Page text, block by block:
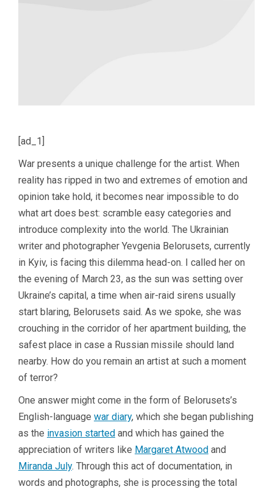
[ad_1]
War presents a unique challenge for the artist. When
reality has ripped in two and extremes of emotion and
opinion take hold, it becomes near impossible to do
what art does best: scramble easy categories and
introduce complexity into the world. The Ukrainian
writer and photographer Yevgenia Belorusets, currently
in Kyiv, is facing this dilemma head-on. I called her on
the evening of March 23, as the sun was setting over
Ukraine’s capital, a time when air-raid sirens usually
start blaring, Belorusets said. As we spoke, she was
crouching in the corridor of her apartment building, the
safest place in case a Russian missile should land
nearby. How do you remain an artist at such a moment
of terror?
One answer might come in the form of Belorusets’s
English-language war diary, which she began publishing
as the invasion started and which has gained the
appreciation of writers like Margaret Atwood and
Miranda July. Through this act of documentation, in
words and photographs, she is processing the total